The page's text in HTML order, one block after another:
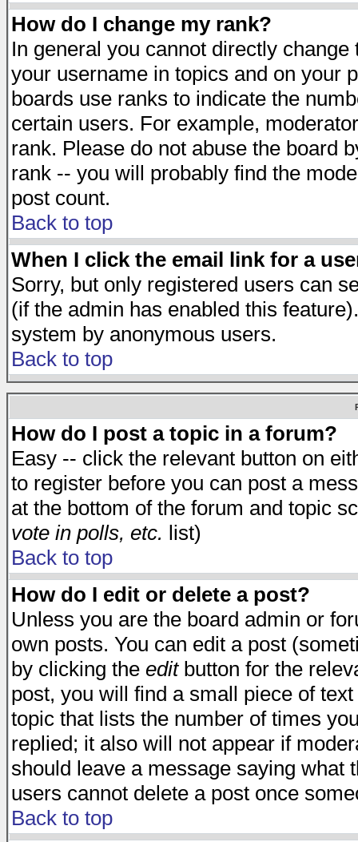
How do I change my rank?
In general you cannot directly
your username in topics and on your
boards use ranks to indicate the
certain users. For example,
rank. Please do not abuse the board
rank -- you will probably find the
post count.
Back to top
When I click the email link for a
Sorry, but only registered users can
(if the admin has enabled this
system by anonymous users.
Back to top
How do I post a topic in a forum?
Easy -- click the relevant button on
to register before you can post a
at the bottom of the forum and topic
vote in polls, etc. list)
Back to top
How do I edit or delete a post?
Unless you are the board admin or
own posts. You can edit a post
by clicking the editbutton for the
post, you will find a small piece of
topic that lists the number of times
replied; it also will not appear if
should leave a message saying what
users cannot delete a post once
Back to top